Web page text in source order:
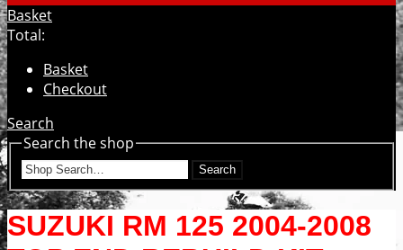
Basket
Total:
Basket
Checkout
Search
Search the shop
Search
SUZUKI RM 125 2004-2008